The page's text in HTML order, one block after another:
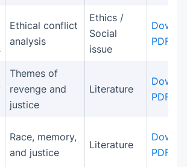
Ethical conflict
analysis
Ethics /
Social
issue
PDF
Themes of
revenge and
justice
Literature
PDF
Race, memory,
and justice
Literature
PDF